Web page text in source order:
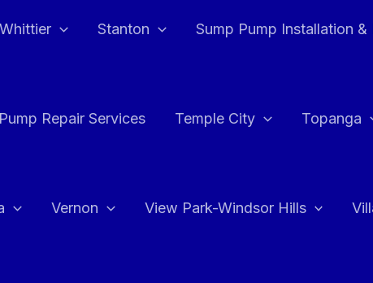
Stanton Sump Pump Installation
Repair Services Temple City Topanga
Vernon View Park-Windsor Hills